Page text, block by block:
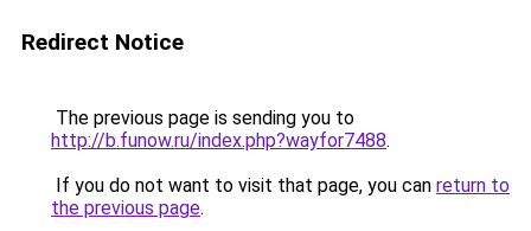
Redirect Notice
The previous page is sending you to
http://b.funow.ru/index.php?wayfor7488.
If you do not want to visit that page, you can return to
the previous page.